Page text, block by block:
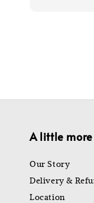
A little more
Our Story
Delivery &
Location